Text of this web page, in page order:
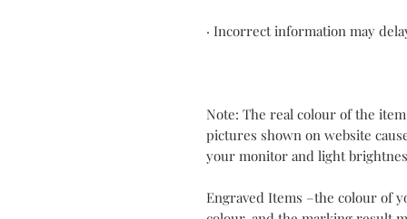
· Incorrect information may
Note: The real colour of the
pictures shown on website
your monitor and light
Engraved Items –the colour of